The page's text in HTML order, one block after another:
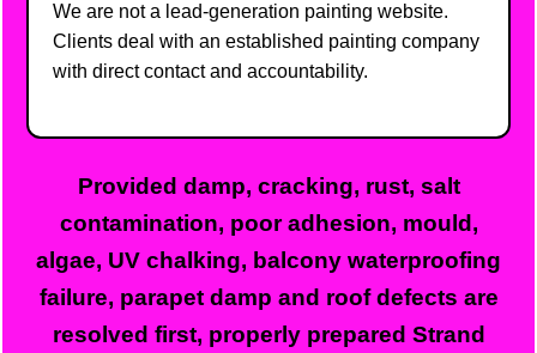
We are not a lead-generation painting website.
Clients deal with an established painting company
with direct contact and accountability.
Provided damp, cracking, rust, salt
contamination, poor adhesion, mould,
algae, UV chalking, balcony waterproofing
failure, parapet damp and roof defects are
resolved first, properly prepared Strand